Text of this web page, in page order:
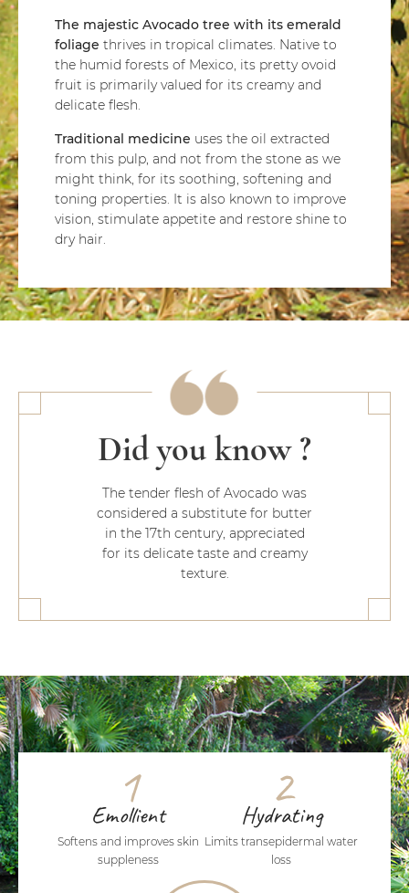
The majestic Avocado tree with its emerald
foliage thrives in tropical climates. Native to
the humid forests of Mexico, its pretty ovoid
fruit is primarily valued for its creamy and
delicate flesh.
Traditional medicine uses the oil extracted
from this pulp, and not from the stone as we
might think, for its soothing, softening and
toning properties. It is also known to improve
vision, stimulate appetite and restore shine to
dry hair.
Did you know ?
The tender flesh of Avocado was
considered a substitute for butter
in the 17th century, appreciated
for its delicate taste and creamy
texture.
1
Emollient
Softens and improves skin
suppleness
2
Hydrating
Limits transepidermal water
loss